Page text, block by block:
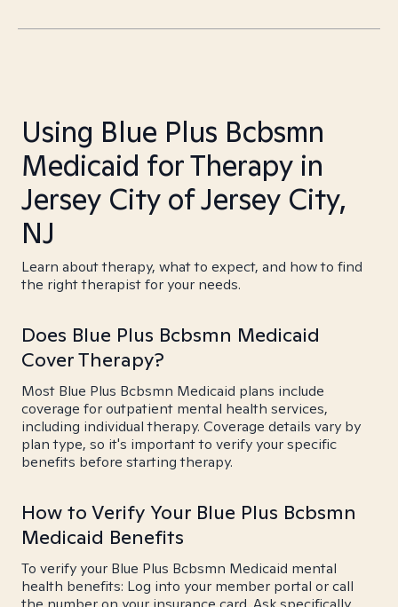
Using Blue Plus Bcbsmn
Medicaid for Therapy in
Jersey City of Jersey City,
NJ
Learn about therapy, what to expect, and how to find
the right therapist for your needs.
Does Blue Plus Bcbsmn Medicaid
Cover Therapy?
Most Blue Plus Bcbsmn Medicaid plans include
coverage for outpatient mental health services,
including individual therapy. Coverage details vary by
plan type, so it's important to verify your specific
benefits before starting therapy.
How to Verify Your Blue Plus Bcbsmn
Medicaid Benefits
To verify your Blue Plus Bcbsmn Medicaid mental
health benefits: Log into your member portal or call